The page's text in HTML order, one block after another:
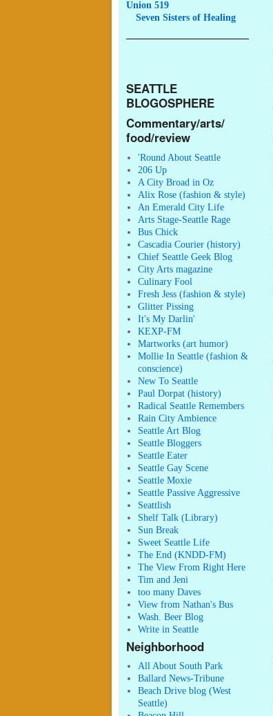
Union 519
Seven Sisters of Healing
SEATTLE
BLOGOSPHERE
Commentary/arts/
food/review
'Round About Seattle
206 Up
A City Broad in Oz
Alix Rose (fashion & style)
An Emerald City Life
Arts Stage-Seattle Rage
Bus Chick
Cascadia Courier (history)
Chief Seattle Geek Blog
City Arts magazine
Culinary Fool
Fresh Jess (fashion & style)
Glitter Pissing
It's My Darlin'
KEXP-FM
Martworks (art humor)
Mollie In Seattle (fashion &
conscience)
New To Seattle
Paul Dorpat (history)
Radical Seattle Remembers
Rain City Ambience
Seattle Art Blog
Seattle Bloggers
Seattle Eater
Seattle Gay Scene
Seattle Moxie
Seattle Passive Aggressive
Seattlish
Shelf Talk (Library)
Sun Break
Sweet Seattle Life
The End (KNDD-FM)
The View From Right Here
Tim and Jeni
too many Daves
View from Nathan's Bus
Wash. Beer Blog
Write in Seattle
Neighborhood
All About South Park
Ballard News-Tribune
Beach Drive blog (West
Seattle)